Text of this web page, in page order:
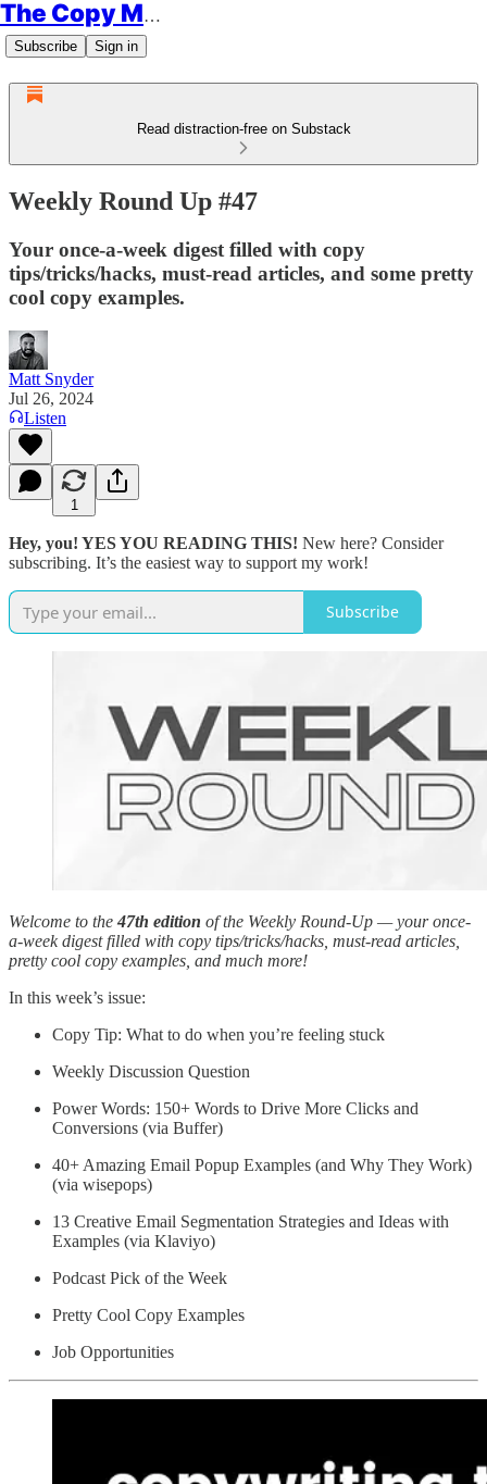
The Copy Minimalist
Subscribe Sign in
Read distraction-free on Substack
Weekly Round Up #47
Your once-a-week digest filled with copy
tips/tricks/hacks, must-read articles, and some pretty
cool copy examples.
Matt Snyder
Jul 26, 2024
Listen
1
Hey, you! YES YOU READING THIS! New here? Consider
subscribing. It’s the easiest way to support my work!
Subscribe
Welcome to the 47th edition of the Weekly Round-Up — your once-
a-week digest filled with copy tips/tricks/hacks, must-read articles,
pretty cool copy examples, and much more!
In this week’s issue:
Copy Tip: What to do when you’re feeling stuck
Weekly Discussion Question
Power Words: 150+ Words to Drive More Clicks and
Conversions (via Buffer)
40+ Amazing Email Popup Examples (and Why They Work)
(via wisepops)
13 Creative Email Segmentation Strategies and Ideas with
Examples (via Klaviyo)
Podcast Pick of the Week
Pretty Cool Copy Examples
Job Opportunities